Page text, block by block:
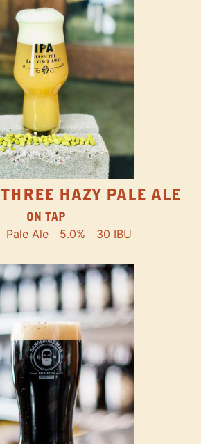
HAZY PALE ALE
ON TAP
Pale Ale 5.0% 30 IBU